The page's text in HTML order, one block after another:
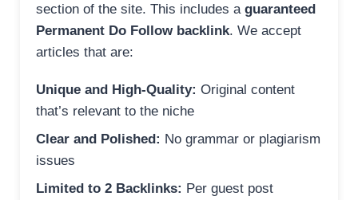
section of the site. This includes a guaranteed
Permanent Do Follow backlink. We accept
articles that are:
Unique and High-Quality: Original content
that’s relevant to the niche
Clear and Polished: No grammar or plagiarism
issues
Limited to 2 Backlinks: Per guest post